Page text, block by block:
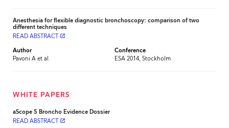
Anesthesia for flexible diagnostic bronchoscopy: comparison of two
different techniques
READ ABSTRACT launch
Author
Pavoni A et al.
Conference
ESA 2014, Stockholm
WHITE PAPERS
aScope 5 Broncho Evidence Dossier
READ ABSTRACT
launch